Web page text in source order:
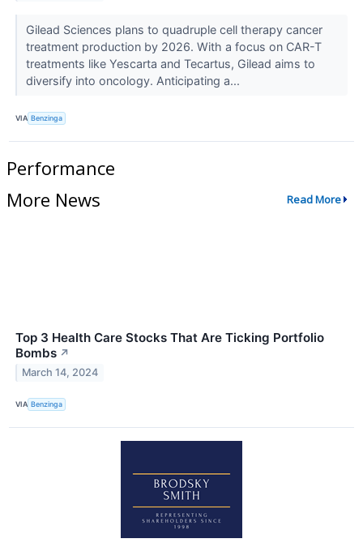
Gilead Sciences plans to quadruple cell therapy cancer
treatment production by 2026. With a focus on CAR-T
treatments like Yescarta and Tecartus, Gilead aims to
diversify into oncology. Anticipating a...
VIA Benzinga
Performance
More News
Read More
Top 3 Health Care Stocks That Are Ticking Portfolio
Bombs ↗
March 14, 2024
VIA Benzinga